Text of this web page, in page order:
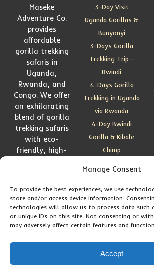
Manage Consent
To provide the best experiences, we use
store and/or access device information.
technologies will allow us to process data such
or unique IDs on this site. Not consenting or
may adversely affect certain features and
Accept
Maseke
Adventure Co.
provides
affordable
gorilla trekking
safaris in
Uganda,
Rwanda, and
Congo. We offer
an exhilarating
blend of gorilla
trekking safaris
with eco-
friendly, high-
3-Day Visit
Uganda Gorillas &
Bunyonyi
3-Days Gorilla
Trekking Trip –
Bwindi
4-Days Gorilla
Trekking in Uganda
via Rwanda
4-Day Bwindi
Gorilla & Kibale
Chimp
Golden Monkeys &
Chimps
5 Days Gorilla
Trekking—Bwindi
by Road
5 Days Kigali-
Bwindi Gorilla
Safari